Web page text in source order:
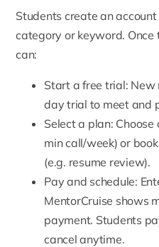
Students create an
category or keyword. Once
can:
Start a free trial: New
day trial to meet and
Select a plan:
min call/week) or
(e.g. resume review).
Pay and schedule:
MentorCruise shows
payment. Students
cancel anytime.